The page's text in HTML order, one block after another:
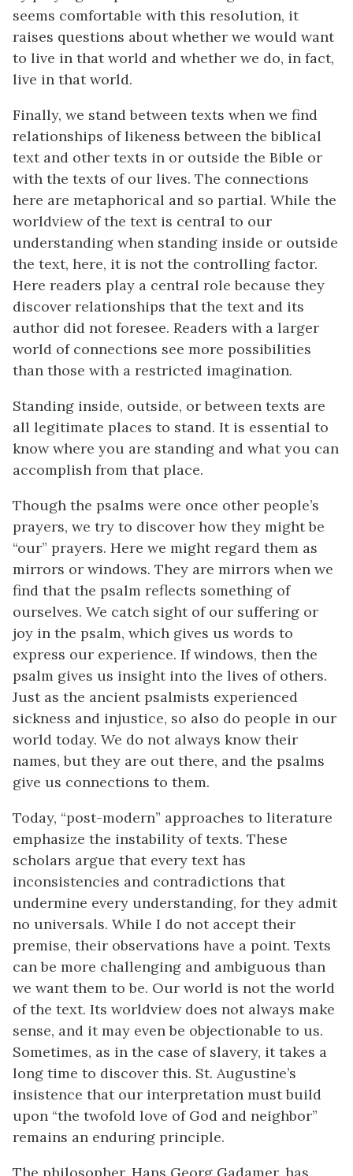
seems comfortable with this resolution, it
raises questions about whether we would want
to live in that world and whether we do, in fact,
live in that world.
Finally, we stand between texts when we find
relationships of likeness between the biblical
text and other texts in or outside the Bible or
with the texts of our lives. The connections
here are metaphorical and so partial. While the
worldview of the text is central to our
understanding when standing inside or outside
the text, here, it is not the controlling factor.
Here readers play a central role because they
discover relationships that the text and its
author did not foresee. Readers with a larger
world of connections see more possibilities
than those with a restricted imagination.
Standing inside, outside, or between texts are
all legitimate places to stand. It is essential to
know where you are standing and what you can
accomplish from that place.
Though the psalms were once other people’s
prayers, we try to discover how they might be
“our” prayers. Here we might regard them as
mirrors or windows. They are mirrors when we
find that the psalm reflects something of
ourselves. We catch sight of our suffering or
joy in the psalm, which gives us words to
express our experience. If windows, then the
psalm gives us insight into the lives of others.
Just as the ancient psalmists experienced
sickness and injustice, so also do people in our
world today. We do not always know their
names, but they are out there, and the psalms
give us connections to them.
Today, “post-modern” approaches to literature
emphasize the instability of texts. These
scholars argue that every text has
inconsistencies and contradictions that
undermine every understanding, for they admit
no universals. While I do not accept their
premise, their observations have a point. Texts
can be more challenging and ambiguous than
we want them to be. Our world is not the world
of the text. Its worldview does not always make
sense, and it may even be objectionable to us.
Sometimes, as in the case of slavery, it takes a
long time to discover this. St. Augustine’s
insistence that our interpretation must build
upon “the twofold love of God and neighbor”
remains an enduring principle.